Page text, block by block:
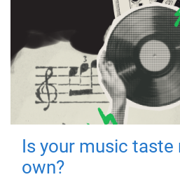
Is your music taste
own?